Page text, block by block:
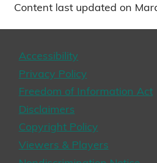
Content last updated on
Accessibility
Privacy Policy
Freedom of Information Act
Disclaimers
Copyright Policy
Viewers & Players